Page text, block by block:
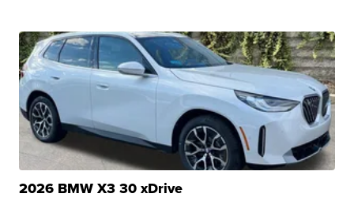
2026 BMW X3 30 xDrive